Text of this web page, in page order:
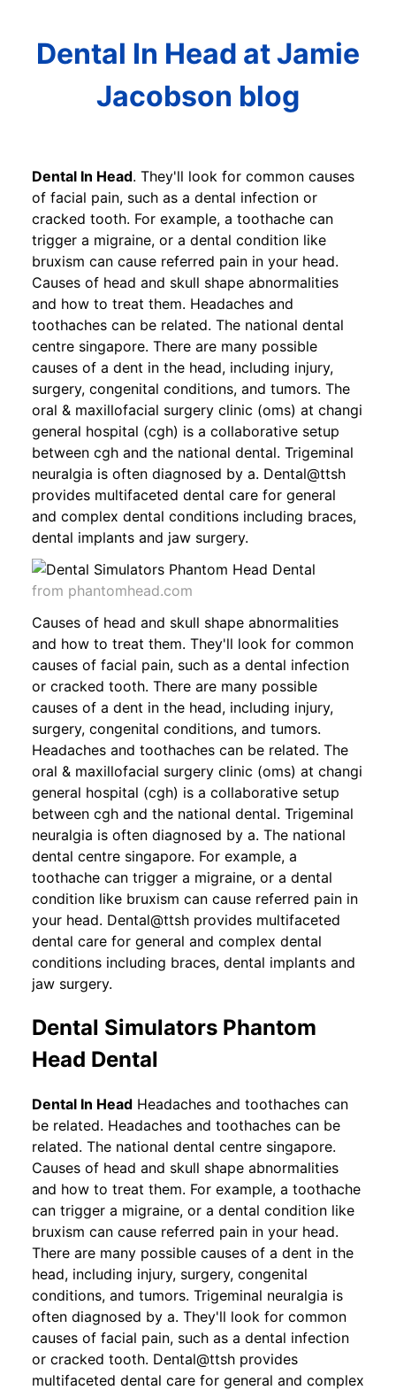
Dental In Head at Jamie
Jacobson blog
Dental In Head. They'll look for common causes
of facial pain, such as a dental infection or
cracked tooth. For example, a toothache can
trigger a migraine, or a dental condition like
bruxism can cause referred pain in your head.
Causes of head and skull shape abnormalities
and how to treat them. Headaches and
toothaches can be related. The national dental
centre singapore. There are many possible
causes of a dent in the head, including injury,
surgery, congenital conditions, and tumors. The
oral & maxillofacial surgery clinic (oms) at changi
general hospital (cgh) is a collaborative setup
between cgh and the national dental. Trigeminal
neuralgia is often diagnosed by a. Dental@ttsh
provides multifaceted dental care for general
and complex dental conditions including braces,
dental implants and jaw surgery.
from phantomhead.com
Causes of head and skull shape abnormalities
and how to treat them. They'll look for common
causes of facial pain, such as a dental infection
or cracked tooth. There are many possible
causes of a dent in the head, including injury,
surgery, congenital conditions, and tumors.
Headaches and toothaches can be related. The
oral & maxillofacial surgery clinic (oms) at changi
general hospital (cgh) is a collaborative setup
between cgh and the national dental. Trigeminal
neuralgia is often diagnosed by a. The national
dental centre singapore. For example, a
toothache can trigger a migraine, or a dental
condition like bruxism can cause referred pain in
your head. Dental@ttsh provides multifaceted
dental care for general and complex dental
conditions including braces, dental implants and
jaw surgery.
Dental Simulators Phantom
Head Dental
Dental In Head Headaches and toothaches can
be related. Headaches and toothaches can be
related. The national dental centre singapore.
Causes of head and skull shape abnormalities
and how to treat them. For example, a toothache
can trigger a migraine, or a dental condition like
bruxism can cause referred pain in your head.
There are many possible causes of a dent in the
head, including injury, surgery, congenital
conditions, and tumors. Trigeminal neuralgia is
often diagnosed by a. They'll look for common
causes of facial pain, such as a dental infection
or cracked tooth. Dental@ttsh provides
multifaceted dental care for general and complex